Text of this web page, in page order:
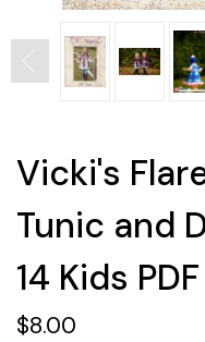
Vicki's
Tunic and
14 Kids
$8.00